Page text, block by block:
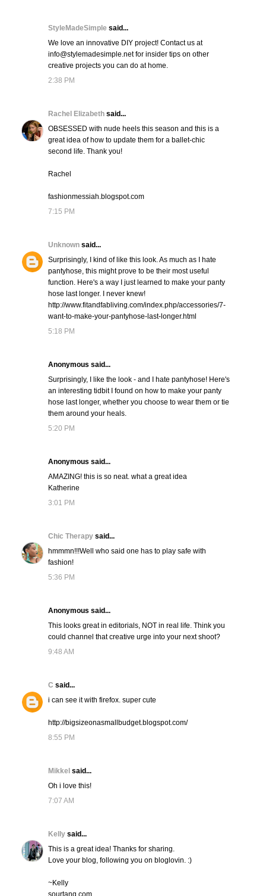
StyleMadeSimple said...
We love an innovative DIY project! Contact us at
info@stylemadesimple.net for insider tips on other
creative projects you can do at home.
2:38 PM
Rachel Elizabeth said...
OBSESSED with nude heels this season and this is a
great idea of how to update them for a ballet-chic
second life. Thank you!
Rachel
fashionmessiah.blogspot.com
7:15 PM
Unknown said...
Surprisingly, I kind of like this look. As much as I hate
pantyhose, this might prove to be their most useful
function. Here's a way I just learned to make your panty
hose last longer. I never knew!
http://www.fitandfabliving.com/index.php/accessories/7-
want-to-make-your-pantyhose-last-longer.html
5:18 PM
Anonymous said...
Surprisingly, I like the look - and I hate pantyhose! Here's
an interesting tidbit I found on how to make your panty
hose last longer, whether you choose to wear them or tie
them around your heals.
5:20 PM
Anonymous said...
AMAZING! this is so neat. what a great idea
Katherine
3:01 PM
Chic Therapy said...
hmmmn!!!Well who said one has to play safe with
fashion!
5:36 PM
Anonymous said...
This looks great in editorials, NOT in real life. Think you
could channel that creative urge into your next shoot?
9:48 AM
C said...
i can see it with firefox. super cute
http://bigsizeonasmallbudget.blogspot.com/
8:55 PM
Mikkel said...
Oh i love this!
7:07 AM
Kelly said...
This is a great idea! Thanks for sharing.
Love your blog, following you on bloglovin. :)
~Kelly
sourtang.com